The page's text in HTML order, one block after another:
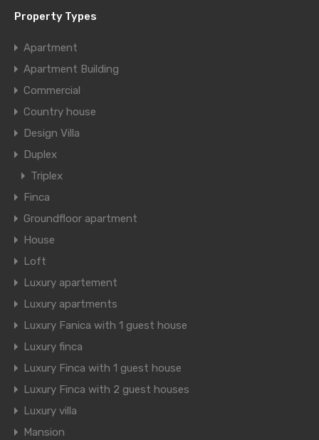
Property Types
Apartment
Apartment Building
Commercial
Country house
Design Villa
Duplex
Triplex
Finca
Groundfloor apartment
House
Loft
Luxury apartement
Luxury apartments
Luxury Fanica with 1 guest house
Luxury finca
Luxury Finca with 1 guest house
Luxury Finca with 2 guest houses
Luxury villa
Mansion